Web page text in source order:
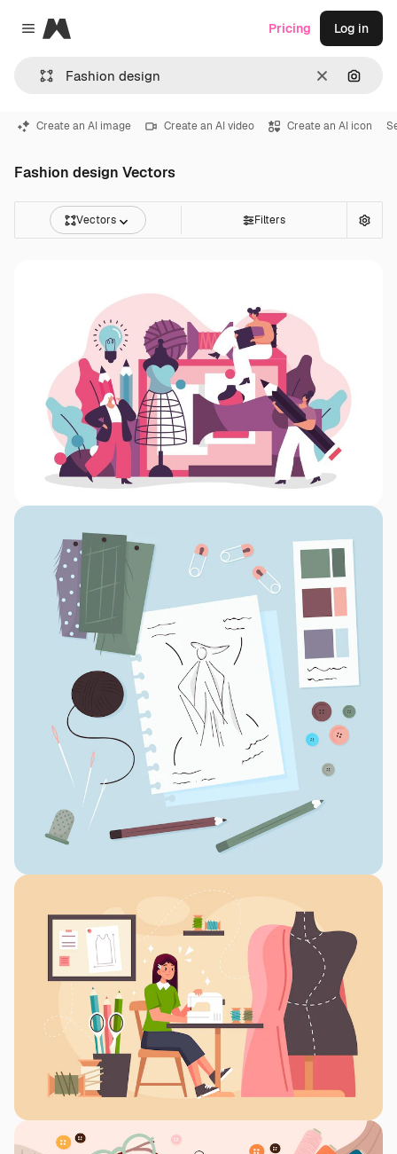
Close menu
Magnific
Clear
Pricing Log in
Create an AI image Create an AI video Create an AI icon
Fashion design Vectors
Vectors Filters